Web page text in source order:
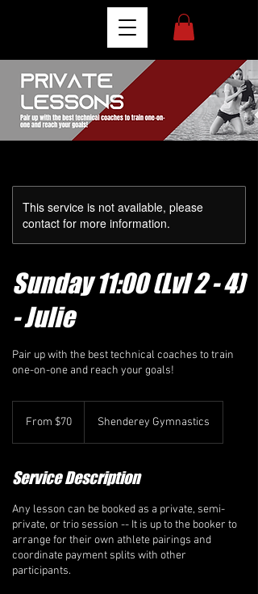
This service is not available, please
contact for more information.
Sunday 11:00 (Lvl 2 - 4)
- Julie
Pair up with the best technical coaches to train
one-on-one and reach your goals!
Canadian
From $70 Shenderey Gymnastics
Service Description
Any lesson can be booked as a private, semi-
private, or trio session -- It is up to the booker to
arrange for their own athlete pairings and
coordinate payment splits with other
participants.